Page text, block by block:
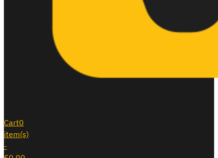
Cart0
item(s)
-